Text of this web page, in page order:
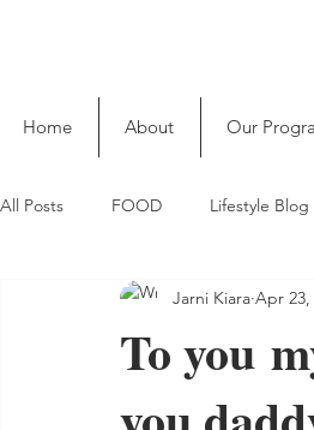
Home About Our
All Posts FOOD Lifestyle Blog
To you
Jarni Kiara Apr 23,